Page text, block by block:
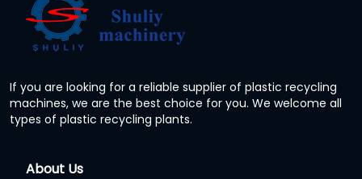
If you are looking for a reliable supplier of plastic recycling
machines, we are the best choice for you. We welcome all
types of plastic recycling plants.
About Us